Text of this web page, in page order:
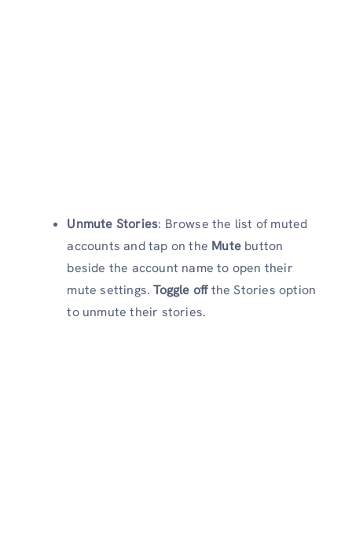
Unmute Stories: Browse the list of muted
accounts and tap on the Mute button
beside the account name to open their
mute settings.Toggle offthe Stories option
to unmute their stories.